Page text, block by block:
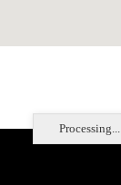
Processing...